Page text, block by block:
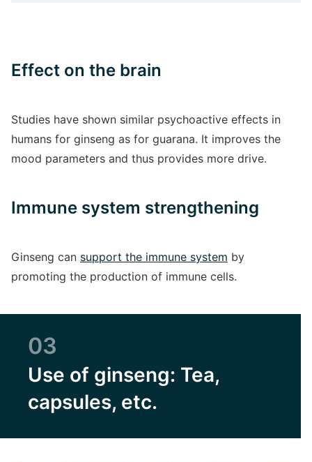
Effect on the brain
Studies have shown similar psychoactive effects in
humans for ginseng as for guarana. It improves the
mood parameters and thus provides more drive.
Immune system strengthening
Ginseng can support the immune system by
promoting the production of immune cells.
03
Use of ginseng: Tea,
capsules, etc.